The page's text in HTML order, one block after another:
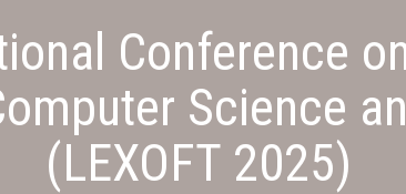
Conference
Science
(LEXOFT 2025)